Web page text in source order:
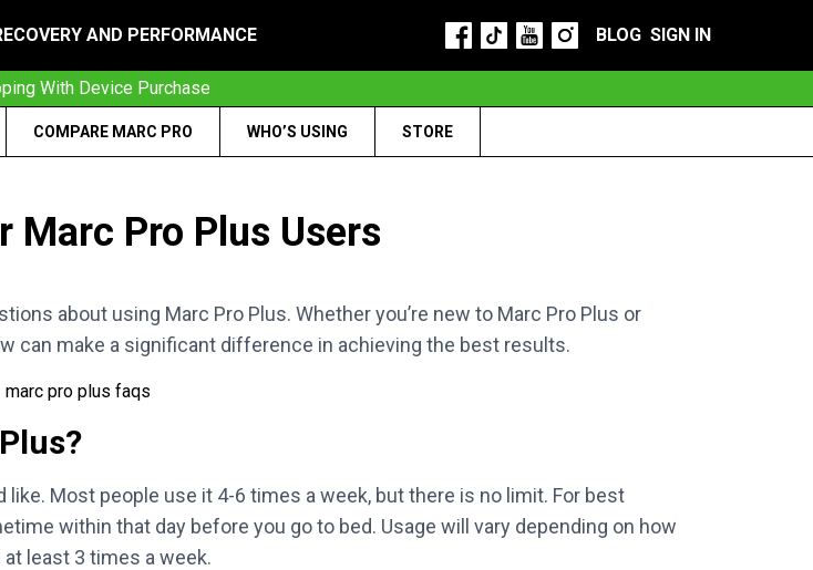
AND PERFORMANCE BLOG SIGN IN
With Device Purchase
COMPARE MARC PRO WHO’S USING STORE
Marc Pro Plus Users
about using Marc Pro Plus. Whether you’re new to Marc Pro Plus or
can make a significant difference in achieving the best results.
like. Most people use it 4-6 times a week, but there is no limit. For best
within that day before you go to bed. Usage will vary depending on how
least 3 times a week.